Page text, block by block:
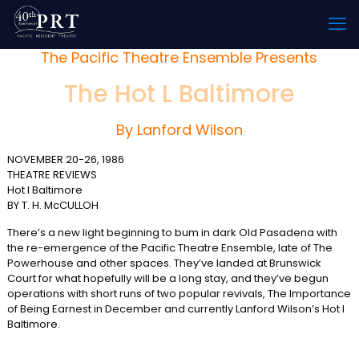
The Pacific Theatre Ensemble Presents
The Hot L Baltimore
By Lanford Wilson
NOVEMBER 20-26, 1986
THEATRE REVIEWS
Hot I Baltimore
BY T. H. McCULLOH
There’s a new light beginning to bum in dark Old Pasadena with
the re-emergence of the Pacific Theatre Ensemble, late of The
Powerhouse and other spaces. They’ve landed at Brunswick
Court for what hopefully will be a long stay, and they’ve begun
operations with short runs of two popular revivals, The Importance
of Being Earnest in December and currently Lanford Wilson’s Hot l
Baltimore.